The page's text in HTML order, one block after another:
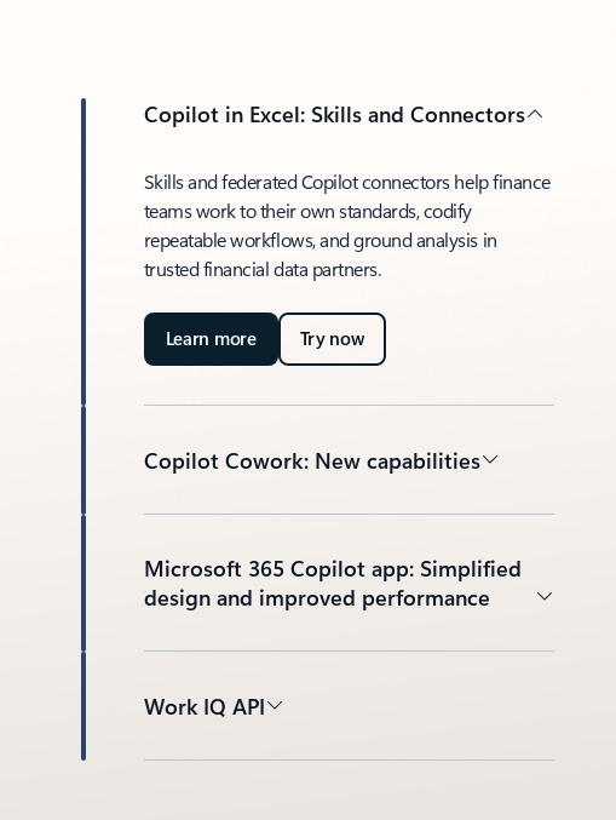
Copilot in Excel: Skills and Connectors
Skills and federated Copilot connectors help finance
teams work to their own standards, codify
repeatable workflows, and ground analysis in
trusted financial data partners.
Learn more Try now
Copilot Cowork: New capabilities
Microsoft 365 Copilot app: Simplified
design and improved performance
Work IQ API